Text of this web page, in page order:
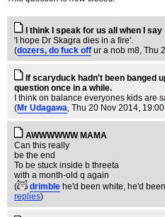
I think I speak for us all when I say
'I hope Dr Skagra dies in a fire'.
(dozers, do fuck off ur a nob m8, Thu
If scaryduck hadn't been banged
question once in a while.
I think on balance everyones kids are
(Mr Udagawa, Thu 20 Nov 2014,
AWWWWWW MAMA
Can this really
be the end
To be stuck inside b threeta
with a month-old q again
(
drimble he'd been white, he'd
replies)